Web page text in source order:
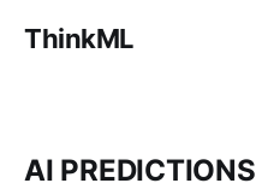
ThinkML
AI PREDICTIONS